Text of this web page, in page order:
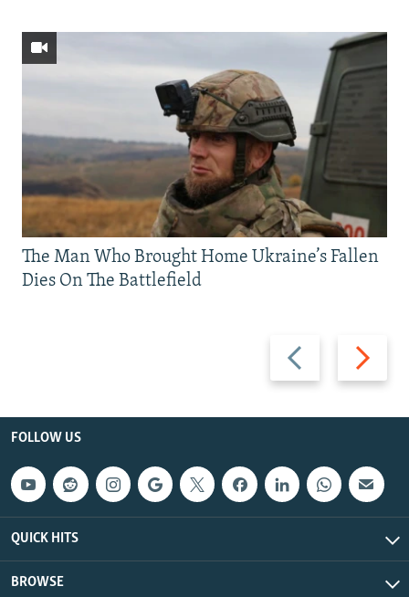
Previous
slide
Next
slide
The Man Who Brought Home Ukraine’s Fallen
Dies On The Battlefield
FOLLOW US
QUICK HITS
BROWSE